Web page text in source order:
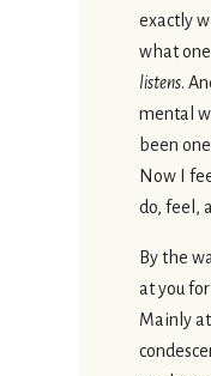
exactly
what
listens.
mental
been
Now I
do, feel,
By the
at you
Mainly